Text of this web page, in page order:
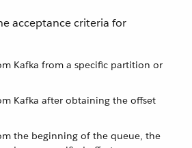
acceptance criteria for
Kafka from a specific partition or
Kafka after obtaining the offset
the beginning of the queue, the